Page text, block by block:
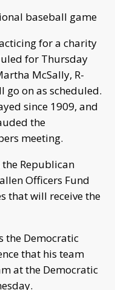
baseball game
for a charity
for Thursday
McSally, R-
go on as scheduled.
since 1909, and
the
meeting.
the Republican
Officers Fund
that will receive the
the Democratic
that his team
at the Democratic